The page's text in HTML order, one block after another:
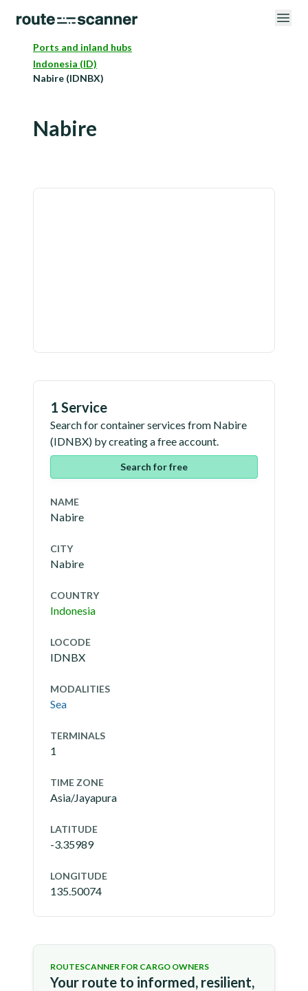
Ports and inland hubs
Indonesia (ID)
Nabire (IDNBX)
Nabire
1 Service
Search for container services from Nabire
(IDNBX) by creating a free account.
Search for free
NAME
Nabire
CITY
Nabire
COUNTRY
Indonesia
LOCODE
IDNBX
MODALITIES
Sea
TERMINALS
1
TIME ZONE
Asia/Jayapura
LATITUDE
-3.35989
LONGITUDE
135.50074
ROUTESCANNER FOR CARGO OWNERS
Your route to informed, resilient,